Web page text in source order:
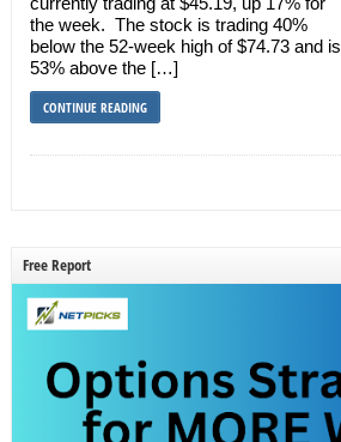
the week. The stock is trading 40%
below the 52-week high of $74.73 and is
53% above the […]
CONTINUE READING
Free Report